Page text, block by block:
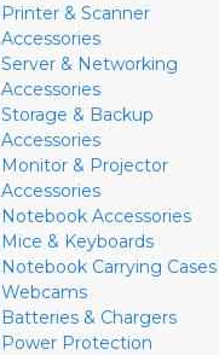
Printer & Scanner
Accessories
Server & Networking
Accessories
Storage & Backup
Accessories
Monitor & Projector
Accessories
Notebook Accessories
Mice & Keyboards
Notebook Carrying Cases
Webcams
Batteries & Chargers
Power Protection